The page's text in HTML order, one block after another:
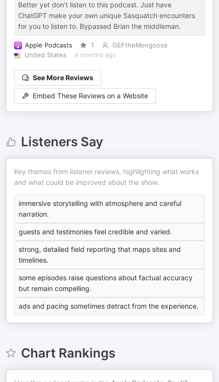
Better yet don’t listen to this podcast. Just have
ChatGPT make your own unique Sasquatch encounters
for you to listen to. Bypassed Brian the middleman.
Apple Podcasts 1
GEFtheMongoose
United States
4 months ago
See More Reviews
Embed These Reviews on a Website
Listeners Say
Key themes from listener reviews, highlighting what works
and what could be improved about the show.
immersive storytelling with atmosphere and careful
narration.
guests and testimonies feel credible and varied.
strong, detailed field reporting that maps sites and
timelines.
some episodes raise questions about factual accuracy
but remain compelling.
ads and pacing sometimes detract from the experience.
Chart Rankings